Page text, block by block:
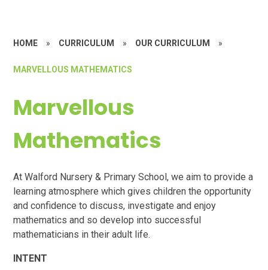
HOME » CURRICULUM » OUR CURRICULUM »
MARVELLOUS MATHEMATICS
Marvellous
Mathematics
At Walford Nursery & Primary School, we aim to provide a
learning atmosphere which gives children the opportunity
and confidence to discuss, investigate and enjoy
mathematics and so develop into successful
mathematicians in their adult life.
INTENT